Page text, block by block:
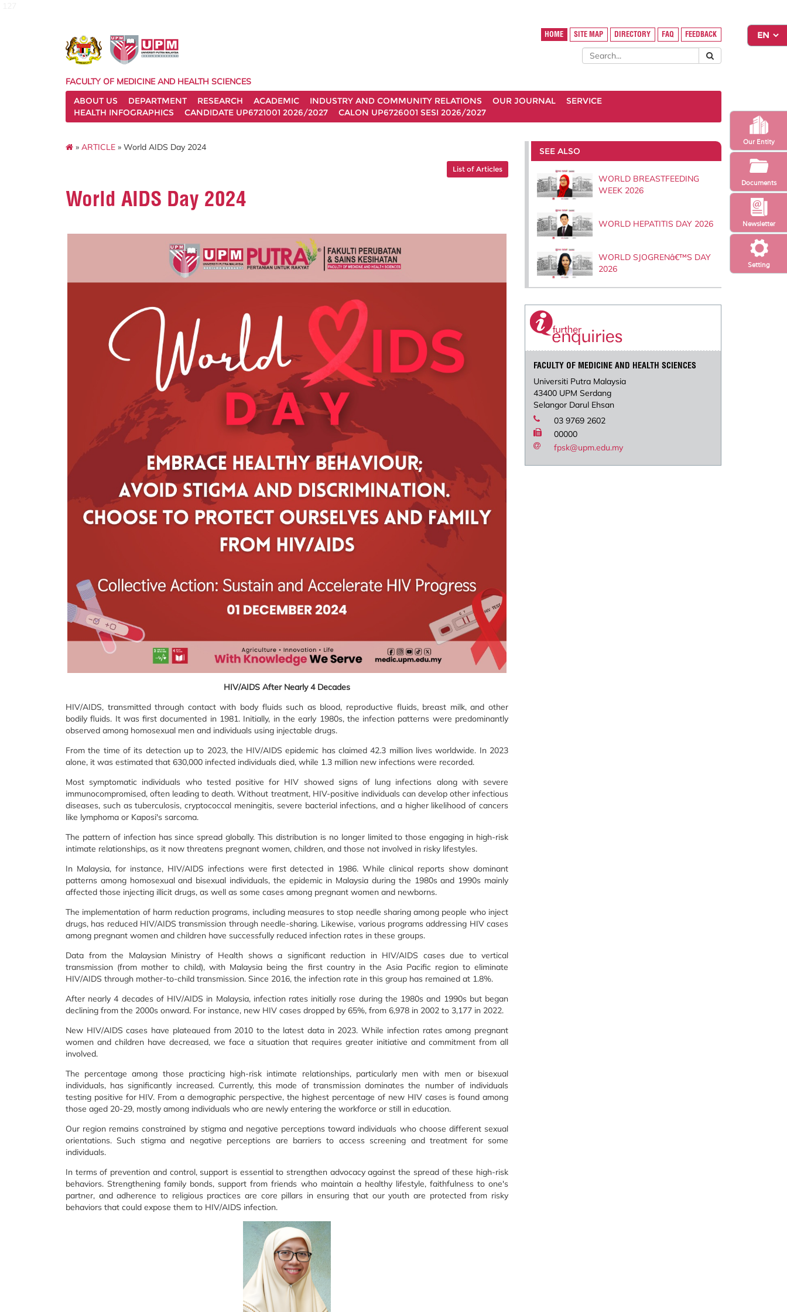
Setting
Newsletter
Our Entity
Documents
HOME SITE MAP DIRECTORY FAQ FEEDBACK
FACULTY OF MEDICINE AND HEALTH SCIENCES
ABOUT US
DEPARTMENT RESEARCH ACADEMIC INDUSTRY AND COMMUNITY RELATIONS OUR JOURNAL
SERVICE
HEALTH INFOGRAPHICS
CANDIDATE UP6721001 2026/2027 CALON UP6726001 SESI 2026/2027
» ARTICLE » World AIDS Day 2024
List of Articles
World AIDS Day 2024
HIV/AIDS After Nearly 4 Decades
HIV/AIDS, transmitted through contact with body fluids such as blood, reproductive fluids, breast milk, and other
bodily fluids. It was first documented in 1981. Initially, in the early 1980s, the infection patterns were predominantly
observed among homosexual men and individuals using injectable drugs.
From the time of its detection up to 2023, the HIV/AIDS epidemic has claimed 42.3 million lives worldwide. In 2023
alone, it was estimated that 630,000 infected individuals died, while 1.3 million new infections were recorded.
Most symptomatic individuals who tested positive for HIV showed signs of lung infections along with severe
immunocompromised, often leading to death. Without treatment, HIV-positive individuals can develop other infectious
diseases, such as tuberculosis, cryptococcal meningitis, severe bacterial infections, and a higher likelihood of cancers
like lymphoma or Kaposi's sarcoma.
The pattern of infection has since spread globally. This distribution is no longer limited to those engaging in high-risk
intimate relationships, as it now threatens pregnant women, children, and those not involved in risky lifestyles.
In Malaysia, for instance, HIV/AIDS infections were first detected in 1986. While clinical reports show dominant
patterns among homosexual and bisexual individuals, the epidemic in Malaysia during the 1980s and 1990s mainly
affected those injecting illicit drugs, as well as some cases among pregnant women and newborns.
The implementation of harm reduction programs, including measures to stop needle sharing among people who inject
drugs, has reduced HIV/AIDS transmission through needle-sharing. Likewise, various programs addressing HIV cases
among pregnant women and children have successfully reduced infection rates in these groups.
Data from the Malaysian Ministry of Health shows a significant reduction in HIV/AIDS cases due to vertical
transmission (from mother to child), with Malaysia being the first country in the Asia Pacific region to eliminate
HIV/AIDS through mother-to-child transmission. Since 2016, the infection rate in this group has remained at 1.8%.
After nearly 4 decades of HIV/AIDS in Malaysia, infection rates initially rose during the 1980s and 1990s but began
declining from the 2000s onward. For instance, new HIV cases dropped by 65%, from 6,978 in 2002 to 3,177 in 2022.
New HIV/AIDS cases have plateaued from 2010 to the latest data in 2023. While infection rates among pregnant
women and children have decreased, we face a situation that requires greater initiative and commitment from all
involved.
The percentage among those practicing high-risk intimate relationships, particularly men with men or bisexual
individuals, has significantly increased. Currently, this mode of transmission dominates the number of individuals
testing positive for HIV. From a demographic perspective, the highest percentage of new HIV cases is found among
those aged 20-29, mostly among individuals who are newly entering the workforce or still in education.
Our region remains constrained by stigma and negative perceptions toward individuals who choose different sexual
orientations. Such stigma and negative perceptions are barriers to access screening and treatment for some
individuals.
In terms of prevention and control, support is essential to strengthen advocacy against the spread of these high-risk
behaviors. Strengthening family bonds, support from friends who maintain a healthy lifestyle, faithfulness to one's
partner, and adherence to religious practices are core pillars in ensuring that our youth are protected from risky
behaviors that could expose them to HIV/AIDS infection.
SEE ALSO
WORLD BREASTFEEDING
WEEK 2026
WORLD HEPATITIS DAY 2026
WORLD SJOGRENâ€™S DAY
2026
FACULTY OF MEDICINE AND HEALTH SCIENCES
Universiti Putra Malaysia
43400 UPM Serdang
Selangor Darul Ehsan
03 9769 2602
00000
fpsk@upm.edu.my